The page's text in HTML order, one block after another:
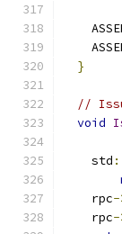
}
//
void
    std
    rpc
-
    rpc
-